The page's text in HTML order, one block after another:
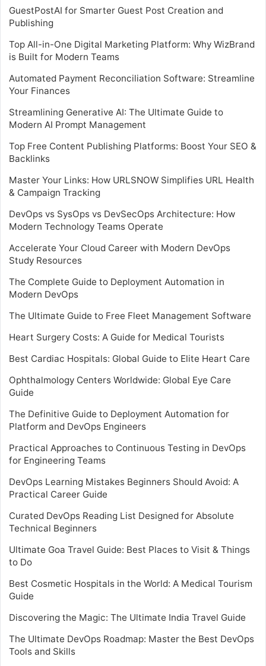
GuestPostAI for Smarter Guest Post Creation and
Publishing
Top All-in-One Digital Marketing Platform: Why WizBrand
is Built for Modern Teams
Automated Payment Reconciliation Software: Streamline
Your Finances
Streamlining Generative AI: The Ultimate Guide to
Modern AI Prompt Management
Top Free Content Publishing Platforms: Boost Your SEO &
Backlinks
Master Your Links: How URLSNOW Simplifies URL Health
& Campaign Tracking
DevOps vs SysOps vs DevSecOps Architecture: How
Modern Technology Teams Operate
Accelerate Your Cloud Career with Modern DevOps
Study Resources
The Complete Guide to Deployment Automation in
Modern DevOps
The Ultimate Guide to Free Fleet Management Software
Heart Surgery Costs: A Guide for Medical Tourists
Best Cardiac Hospitals: Global Guide to Elite Heart Care
Ophthalmology Centers Worldwide: Global Eye Care
Guide
The Definitive Guide to Deployment Automation for
Platform and DevOps Engineers
Practical Approaches to Continuous Testing in DevOps
for Engineering Teams
DevOps Learning Mistakes Beginners Should Avoid: A
Practical Career Guide
Curated DevOps Reading List Designed for Absolute
Technical Beginners
Ultimate Goa Travel Guide: Best Places to Visit & Things
to Do
Best Cosmetic Hospitals in the World: A Medical Tourism
Guide
Discovering the Magic: The Ultimate India Travel Guide
The Ultimate DevOps Roadmap: Master the Best DevOps
Tools and Skills